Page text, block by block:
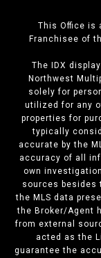
This Office is
Franchisee of
The IDX
Northwest
solely for
utilized for any
properties for
typically
accurate by the
accuracy of all
own
sources besides
the MLS data
the Broker/Agent
from external
acted as the
guarantee the